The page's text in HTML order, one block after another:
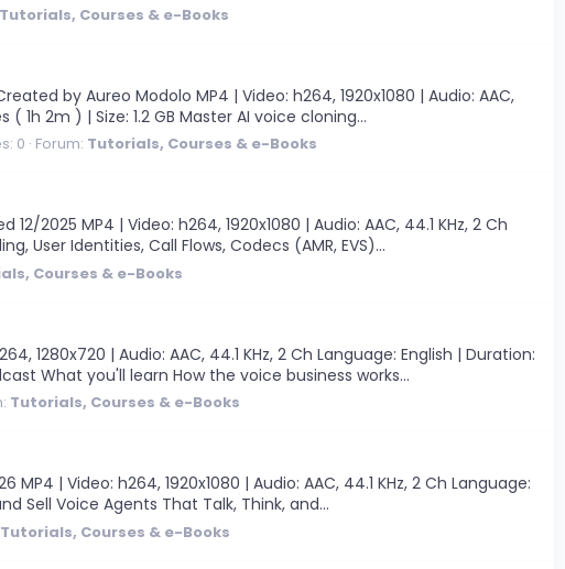
Tutorials, Courses & e-Books
by Aureo Modolo MP4 | Video: h264, 1920x1080 | Audio: AAC,
1h 2m ) | Size: 1.2 GB Master AI voice cloning...
0 Forum: Tutorials, Courses & e-Books
2025 MP4 | Video: h264, 1920x1080 | Audio: AAC, 44.1 KHz, 2 Ch
User Identities, Call Flows, Codecs (AMR, EVS)...
Courses & e-Books
1280x720 | Audio: AAC, 44.1 KHz, 2 Ch Language: English | Duration:
What you'll learn How the voice business works...
Tutorials, Courses & e-Books
| Video: h264, 1920x1080 | Audio: AAC, 44.1 KHz, 2 Ch Language:
Sell Voice Agents That Talk, Think, and...
Tutorials, Courses & e-Books